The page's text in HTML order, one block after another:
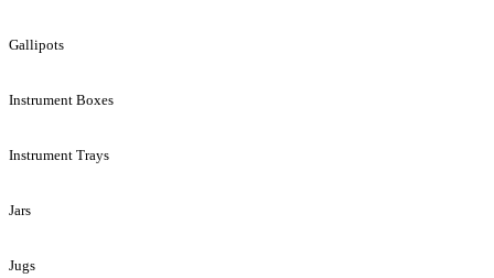
Gallipots
Instrument Boxes
Instrument Trays
Jars
Jugs